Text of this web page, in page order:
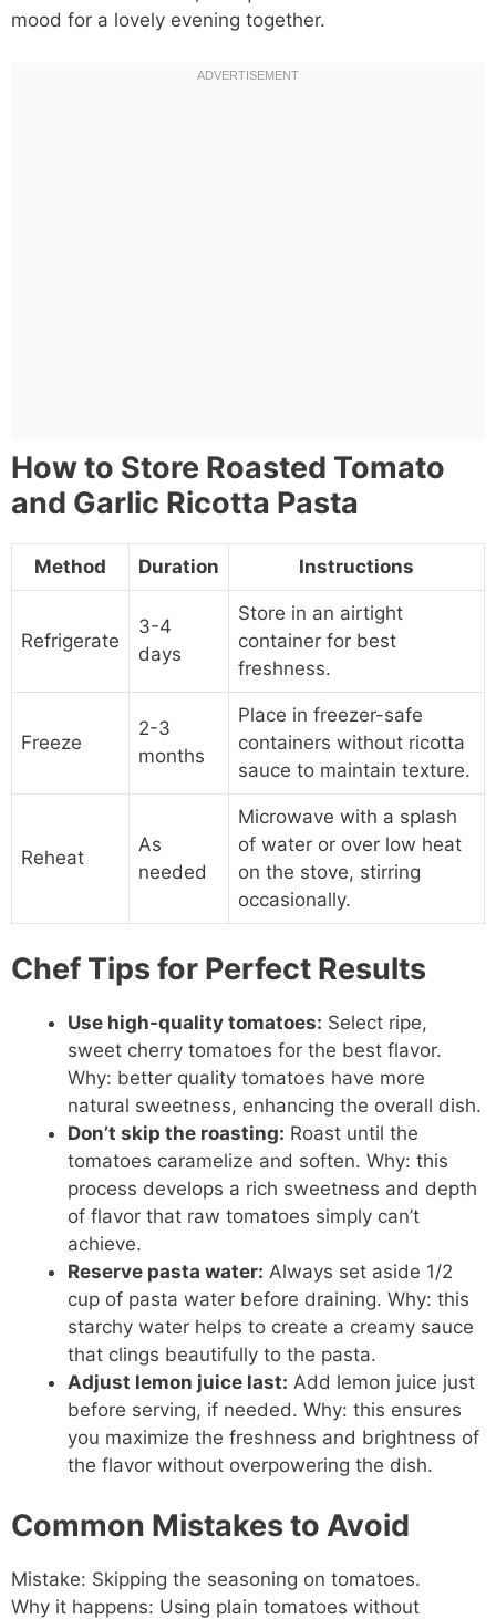
mood for a lovely evening together.
How to Store Roasted Tomato
and Garlic Ricotta Pasta
Method Duration Instructions
Refrigerate
3-4
days
Store in an airtight
container for best
freshness.
Freeze
2-3
months
Place in freezer-safe
containers without ricotta
sauce to maintain texture.
Reheat
As
needed
Microwave with a splash
of water or over low heat
on the stove, stirring
occasionally.
Chef Tips for Perfect Results
Use high-quality tomatoes: Select ripe,
sweet cherry tomatoes for the best flavor.
Why: better quality tomatoes have more
natural sweetness, enhancing the overall dish.
Don’t skip the roasting: Roast until the
tomatoes caramelize and soften. Why: this
process develops a rich sweetness and depth
of flavor that raw tomatoes simply can’t
achieve.
Reserve pasta water: Always set aside 1/2
cup of pasta water before draining. Why: this
starchy water helps to create a creamy sauce
that clings beautifully to the pasta.
Adjust lemon juice last: Add lemon juice just
before serving, if needed. Why: this ensures
you maximize the freshness and brightness of
the flavor without overpowering the dish.
Common Mistakes to Avoid
Mistake: Skipping the seasoning on tomatoes.
Why it happens: Using plain tomatoes without